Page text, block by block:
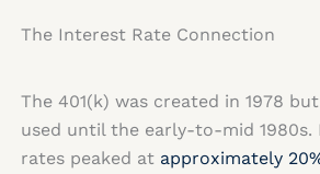
The Interest Rate Connection
The 401(k) was created in 1978
used until the early-to-mid 1980s.
rates peaked at approximately